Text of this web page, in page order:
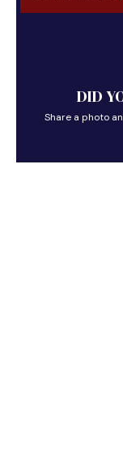
DID
Share a photo